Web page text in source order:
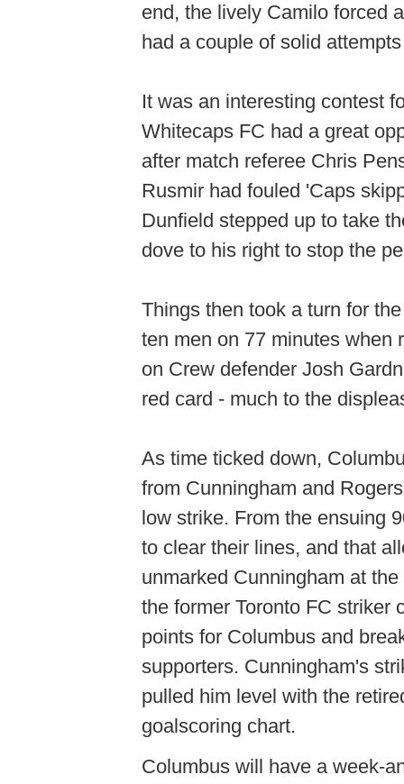
end, the lively Camilo forced
had a couple of solid
It was an interesting contest
Whitecaps FC had a great
after match referee Chris
Rusmir had fouled 'Caps
Dunfield stepped up to take
dove to his right to stop the
Things then took a turn for
ten men on 77 minutes when
on Crew defender Josh
red card - much to the
As time ticked down,
from Cunningham and
low strike. From the ensuing
to clear their lines, and that
unmarked Cunningham at
the former Toronto FC striker
points for Columbus and
supporters. Cunningham's
pulled him level with the
goalscoring chart.
Columbus will have a week-